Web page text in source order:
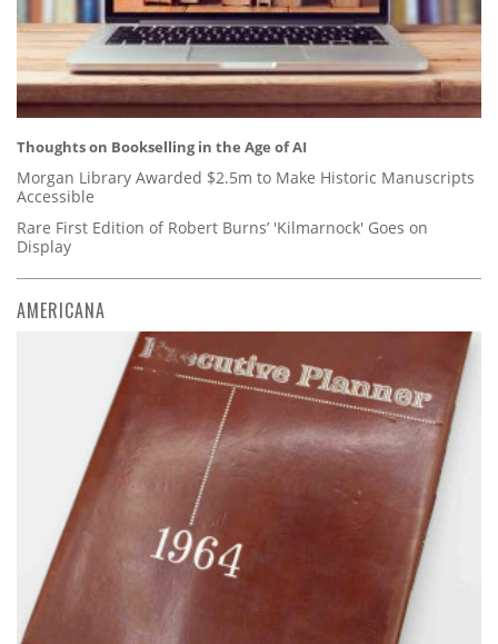
Thoughts on Bookselling in the Age of AI
Morgan Library Awarded $2.5m to Make Historic Manuscripts
Accessible
Rare First Edition of Robert Burns’ 'Kilmarnock' Goes on
Display
AMERICANA